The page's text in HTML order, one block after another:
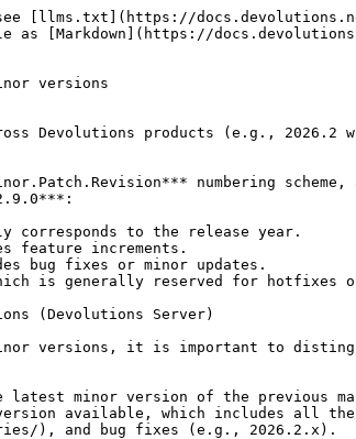
[llms.txt](https://
[Markdown](https://
versions
Devolutions products (e.g.,
numbering
corresponds to the release year.
feature increments.
bug fixes or minor updates.
is generally reserved for hotfixes
(Devolutions Server)
versions, it is important to
latest minor version of the previous
available, which includes all
), and bug fixes (e.g., 2026.2.x).